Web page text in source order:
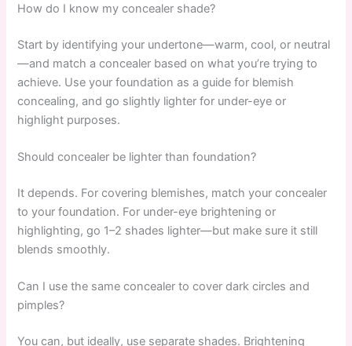
How do I know my concealer shade?
Start by identifying your undertone—warm, cool, or neutral
—and match a concealer based on what you’re trying to
achieve. Use your foundation as a guide for blemish
concealing, and go slightly lighter for under-eye or
highlight purposes.
Should concealer be lighter than foundation?
It depends. For covering blemishes, match your concealer
to your foundation. For under-eye brightening or
highlighting, go 1–2 shades lighter—but make sure it still
blends smoothly.
Can I use the same concealer to cover dark circles and
pimples?
You can, but ideally, use separate shades. Brightening